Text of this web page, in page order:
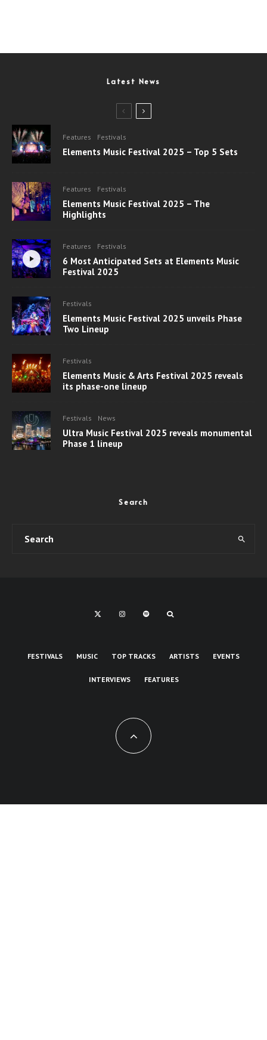
Latest News
Features Festivals
Elements Music Festival 2025 – Top 5 Sets
Features Festivals
Elements Music Festival 2025 – The
Highlights
Features Festivals
6 Most Anticipated Sets at Elements Music
Festival 2025
Festivals
Elements Music Festival 2025 unveils Phase
Two Lineup
Festivals
Elements Music & Arts Festival 2025 reveals
its phase-one lineup
Festivals News
Ultra Music Festival 2025 reveals monumental
Phase 1 lineup
Search
FESTIVALS MUSIC TOP TRACKS ARTISTS EVENTS
INTERVIEWS FEATURES